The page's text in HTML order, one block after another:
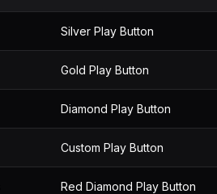
Silver Play Button
Gold Play Button
Diamond Play Button
Custom Play Button
Red Diamond Play Button